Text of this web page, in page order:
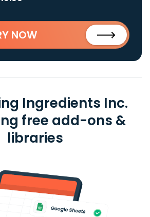
NOW
Ingredients Inc.
free add-ons &
libraries